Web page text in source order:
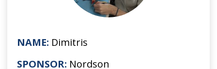
NAME: Dimitris
SPONSOR: Nordson